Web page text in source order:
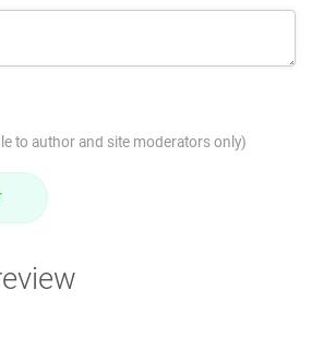
to author and site moderators only)